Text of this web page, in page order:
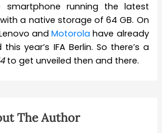
running the latest
with a native storage of 64 GB. On
andMotorola have already
year’s IFA Berlin. So there’s a
to get unveiled then and there.
The Author